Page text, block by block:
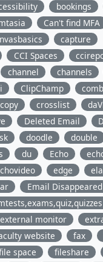
bookings
Can't find MFA
capture
CCI Spaces
channel channels
ClipChamp
copy crosslist
Deleted Email
doodle
double
du Echo
edge
Email Disappeared
external monitor
website fax
space fileshare